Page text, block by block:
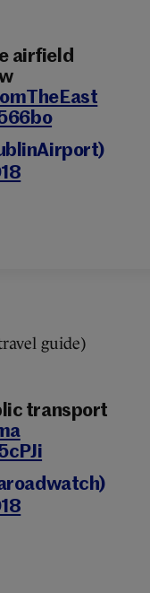
airfield
guide)
transport